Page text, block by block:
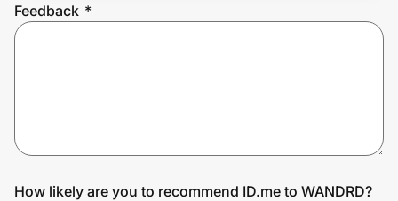
Feedback *
How likely are you to recommend ID.me to WANDRD?